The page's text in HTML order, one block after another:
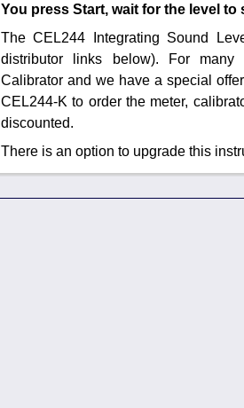
You press Start, wait for the level to
The CEL244 Integrating Sound
distributor links below). For
Calibrator and we have a special
CEL244-K to order the meter,
discounted.
There is an option to upgrade this